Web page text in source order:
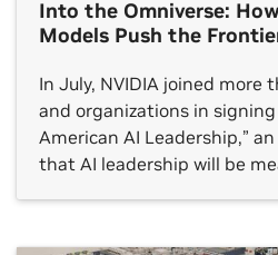
Into the Omniverse:
Models Push the
In July, NVIDIA joined more
and organizations in
American AI Leadership,”
that AI leadership will be